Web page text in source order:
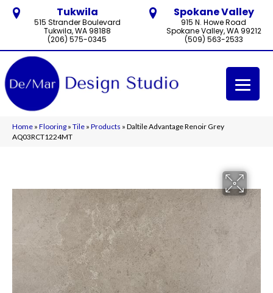
Tukwila
515 Strander Boulevard
Tukwila, WA 98188
(206) 575-0345
Spokane Valley
915 N. Howe Road
Spokane Valley, WA 99212
(509) 563-2533
Home » Flooring » Tile » Products » Daltile Advantage Renoir Grey
AQ03RCT1224MT